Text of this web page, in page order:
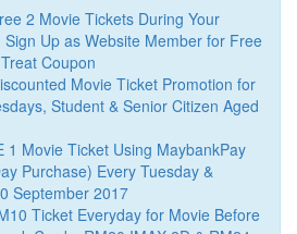
2 Movie Tickets During Your
Up as Website Member for Free
Coupon
Movie Ticket Promotion for
Student & Senior Citizen Aged
1 Movie Ticket Using MaybankPay
Purchase) Every Tuesday &
September 2017
Ticket Everyday for Movie Before